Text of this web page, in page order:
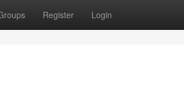
Register Login